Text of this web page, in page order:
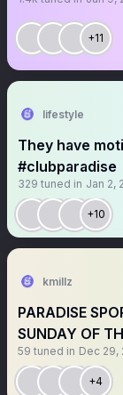
+11
lifestyle
They have
#clubparadise
329 tuned in Jan 2,
+10
kmillz
PARADISE
SUNDAY OF
59 tuned in Dec 29,
+4